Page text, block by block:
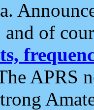
and of
APRS